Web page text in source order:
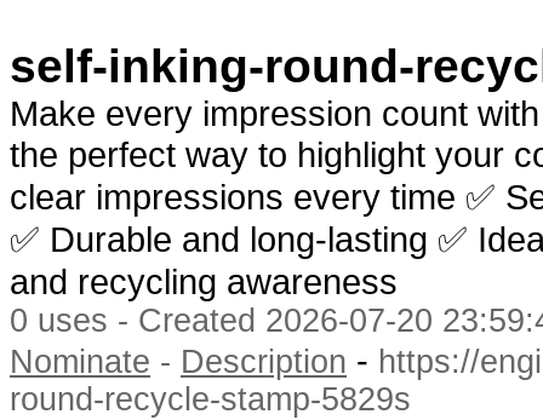
self-inking-round-
Make every impression count
the perfect way to highlight your
clear impressions every time ✅
✅ Durable and long-lasting ✅
and recycling awareness
0 uses - Created 2026-07-20
Nominate - Description - https://
round-recycle-stamp-5829s